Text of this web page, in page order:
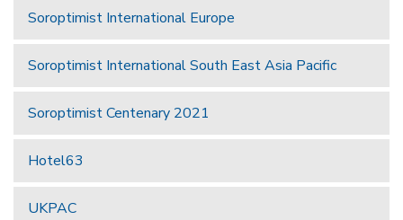
Soroptimist International Europe
Soroptimist International South East Asia Pacific
Soroptimist Centenary 2021
Hotel63
UKPAC